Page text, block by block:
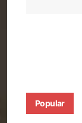
Popular